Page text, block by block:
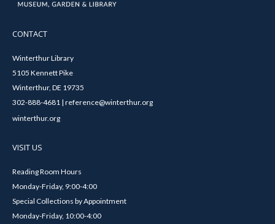
CONTACT
Winterthur Library
5105 Kennett Pike
Winterthur, DE 19735
302-888-4681 | reference@winterthur.org
winterthur.org
VISIT US
Reading Room Hours
Monday-Friday, 9:00-4:00
Special Collections by Appointment
Monday-Friday, 10:00-4:00